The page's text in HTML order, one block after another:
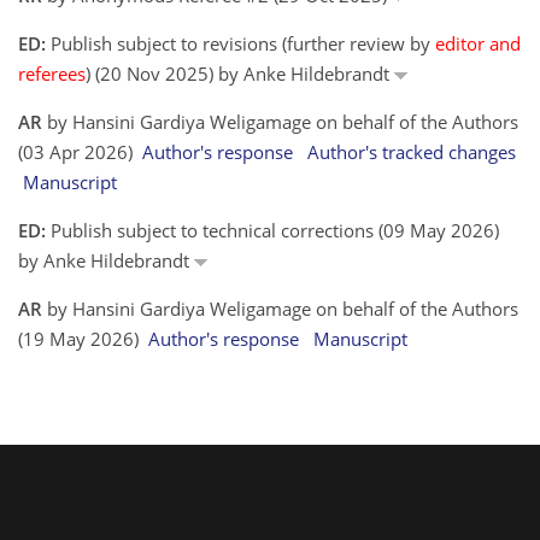
ED: Publish subject to revisions (further review by editor and
referees) (20 Nov 2025) by Anke Hildebrandt
AR by Hansini Gardiya Weligamage on behalf of the Authors
(03 Apr 2026) Author's response Author's tracked changes
Manuscript
ED: Publish subject to technical corrections (09 May 2026)
by Anke Hildebrandt
AR by Hansini Gardiya Weligamage on behalf of the Authors
(19 May 2026) Author's response Manuscript